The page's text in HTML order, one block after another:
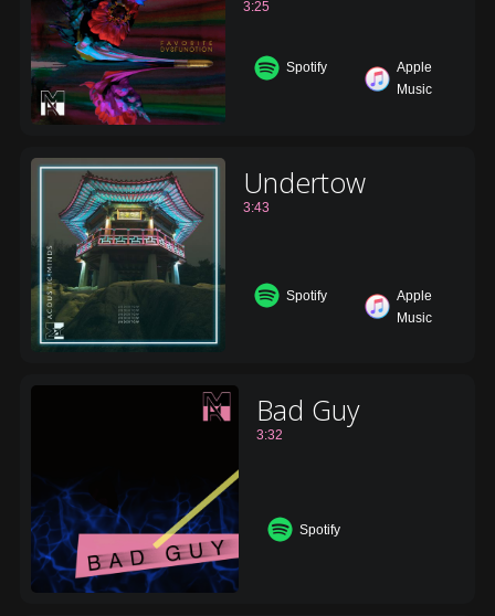
3:25
Spotify
Apple
Music
Undertow
3:43
Spotify
Apple
Music
Bad Guy
3:32
Spotify